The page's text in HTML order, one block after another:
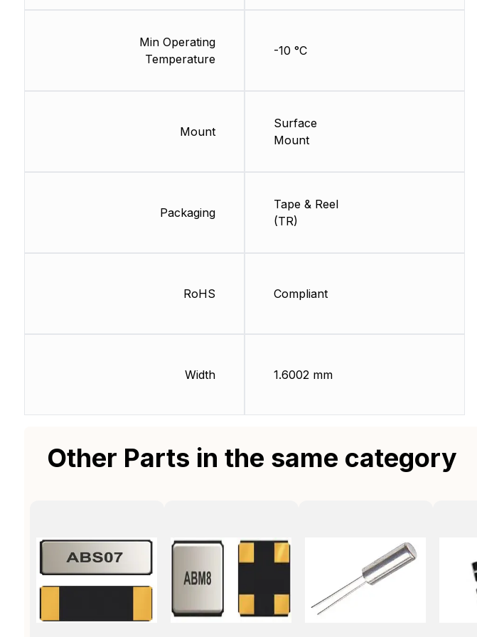
Min Operating
Temperature
Mount
Packaging
RoHS
Width
-10 °C
Surface
Mount
Tape & Reel
(TR)
Compliant
1.6002 mm
Other Parts in the same category